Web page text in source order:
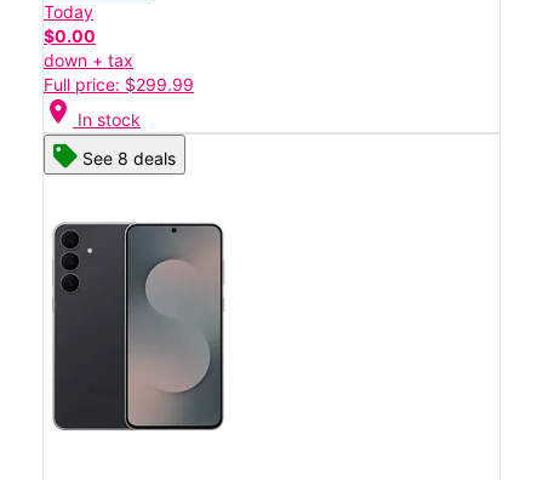
Today
$0.00
down + tax
Full price: $299.99
location_on In stock
See 8 deals